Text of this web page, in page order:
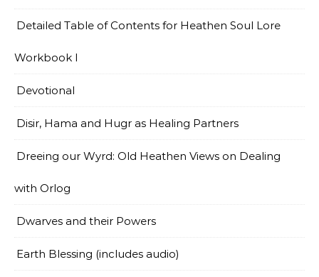
Detailed Table of Contents for Heathen Soul Lore
Workbook I
Devotional
Disir, Hama and Hugr as Healing Partners
Dreeing our Wyrd: Old Heathen Views on Dealing
with Orlog
Dwarves and their Powers
Earth Blessing (includes audio)